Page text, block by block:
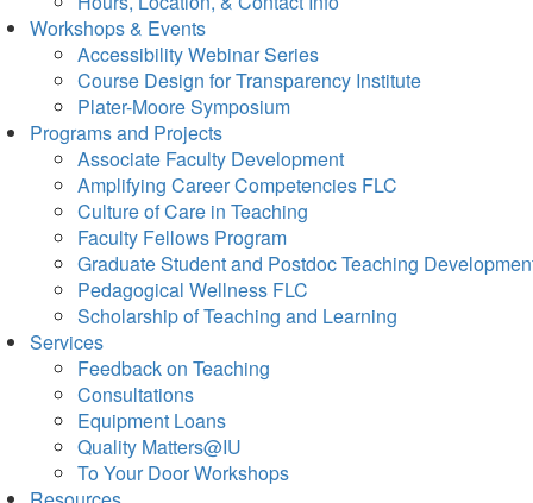
Workshops & Events
Accessibility Webinar Series
Course Design for Transparency Institute
Plater-Moore Symposium
Programs and Projects
Associate Faculty Development
Amplifying Career Competencies FLC
Culture of Care in Teaching
Faculty Fellows Program
Graduate Student and Postdoc Teaching
Pedagogical Wellness FLC
Scholarship of Teaching and Learning
Services
Feedback on Teaching
Consultations
Equipment Loans
Quality Matters@IU
To Your Door Workshops